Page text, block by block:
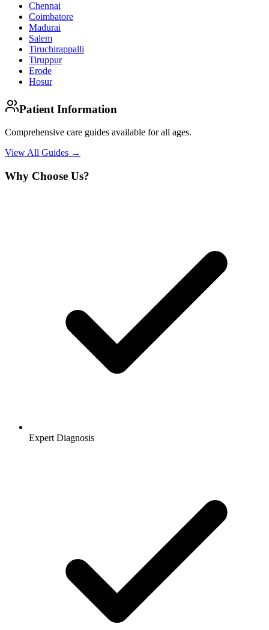
Chennai
Coimbatore
Madurai
Salem
Tiruchirappalli
Tiruppur
Erode
Hosur
Patient Information
Comprehensive care guides available for all ages.
View All Guides →
Why Choose Us?
Expert Diagnosis